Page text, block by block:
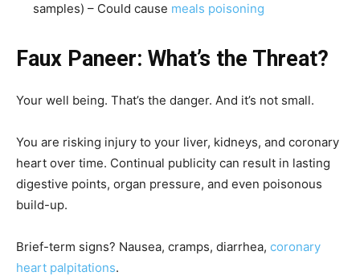
samples) – Could cause meals poisoning
Faux Paneer: What’s the Threat?
Your well being. That’s the danger. And it’s not small.
You are risking injury to your liver, kidneys, and coronary
heart over time. Continual publicity can result in lasting
digestive points, organ pressure, and even poisonous
build-up.
Brief-term signs? Nausea, cramps, diarrhea, coronary
heart palpitations.